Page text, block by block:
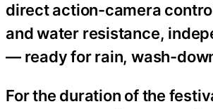
direct action-camera
and water resistance,
— ready for rain, wash-
For the duration of the